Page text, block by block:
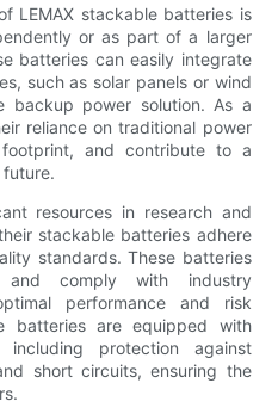
LEMAX stackable batteries is
or as part of a larger
batteries can easily integrate
such as solar panels or wind
backup power solution. As a
reliance on traditional power
and contribute to a
future.
resources in research and
stackable batteries adhere
standards. These batteries
and comply with industry
performance and risk
batteries are equipped with
protection against
short circuits, ensuring the